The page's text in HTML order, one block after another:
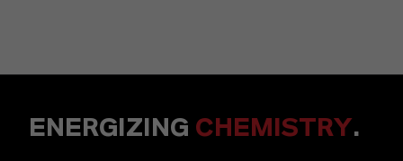
ENERGIZING CHEMISTRY.